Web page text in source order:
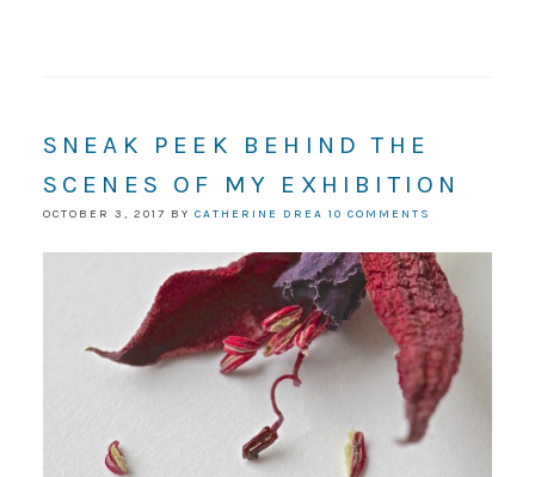
SNEAK PEEK BEHIND THE
SCENES OF MY EXHIBITION
OCTOBER 3, 2017 BY CATHERINE DREA 10 COMMENTS